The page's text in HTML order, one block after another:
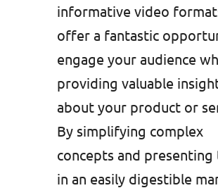
informative video
offer a fantastic
engage your audience
providing valuable
about your product or
By simplifying complex
concepts and presenting
in an easily digestible